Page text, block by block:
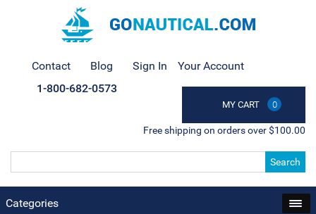
Contact Blog Sign In Your Account
MY CART 0
1-800-682-0573
Free shipping on orders over $100.00
Search
Categories